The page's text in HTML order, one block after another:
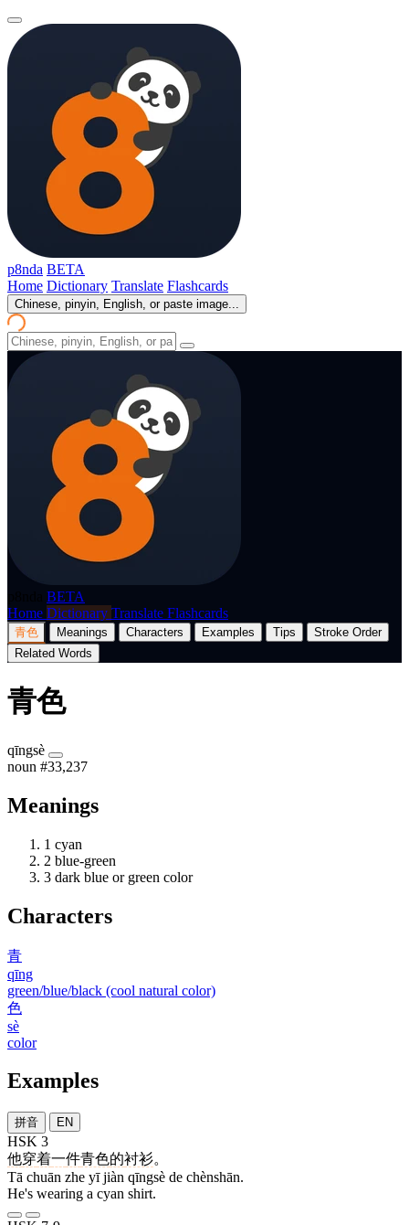
p8nda BETA
Home Dictionary Translate Flashcards
Chinese, pinyin, English, or paste image...
BETA
Home Dictionary Translate Flashcards
青色 Meanings Characters Examples Tips
Stroke Order
Related Words
青色
qīngsè
noun #33,237
Meanings
1 cyan
2 blue-green
3 dark blue or green color
Characters
青
qīng
green/blue/black (cool natural color)
色
sè
color
Examples
拼音 EN
HSK 3
他穿着一件青色的衬衫。
Tā chuān zhe yī jiàn qīngsè de chènshān.
He's wearing a cyan shirt.